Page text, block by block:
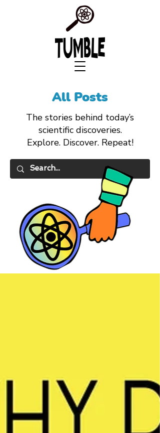
All Posts
The stories behind today’s
scientific discoveries.
Explore. Discover. Repeat!